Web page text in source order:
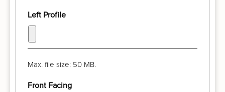
Left Profile
Max. file size: 50 MB.
Front Facing